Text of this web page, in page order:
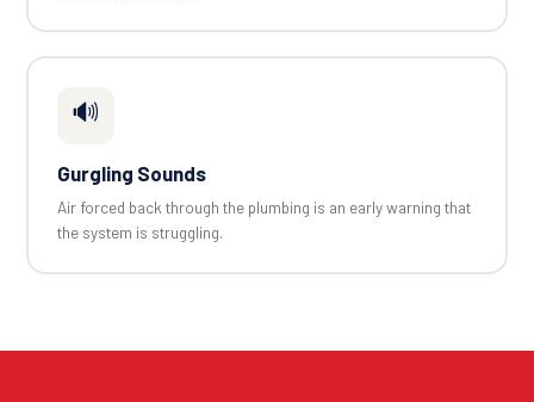
🔊
Gurgling Sounds
Air forced back through the plumbing is an early warning that
the system is struggling.